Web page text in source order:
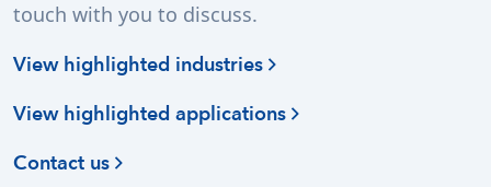
touch with you to discuss.
View highlighted industries
View highlighted applications
Contact us